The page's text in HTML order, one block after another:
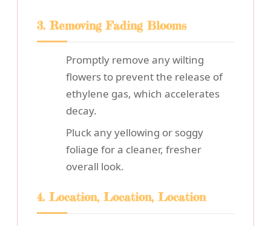
3. Removing Fading Blooms
Promptly remove any wilting
flowers to prevent the release of
ethylene gas, which accelerates
decay.
Pluck any yellowing or soggy
foliage for a cleaner, fresher
overall look.
4. Location, Location, Location